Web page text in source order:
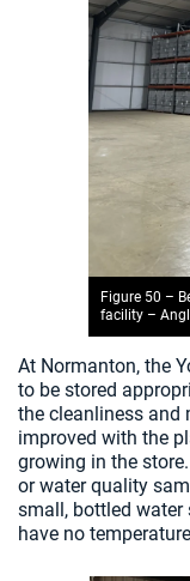
Figure 50 –
facility –
At Normanton, the
to be stored
the cleanliness and
improved with the
growing in the
or water quality
small, bottled
have no